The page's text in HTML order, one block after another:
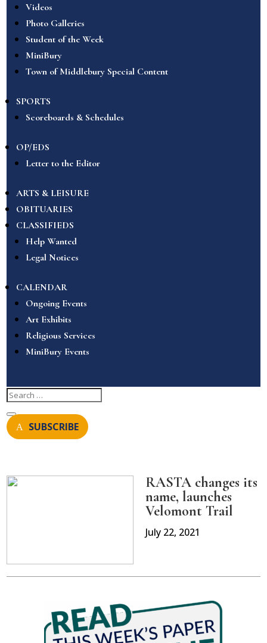
Videos
Photo Galleries
Student of the Week
MiniBury
Town of Middlebury Special Content
SPORTS
Scoreboards & Schedules
OP/EDS
Letter to the Editor
ARTS & LEISURE
OBITUARIES
CLASSIFIEDS
Help Wanted
Legal Notices
CALENDAR
Ongoing Events
Art Exhibits
Religious Services
MiniBury Events
SUBSCRIBE
RASTA changes its
name, launches
Velomont Trail
July 22, 2021